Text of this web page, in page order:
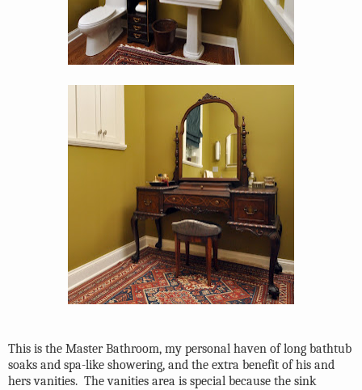
This is the Master Bathroom, my personal haven of long bathtub
soaks and spa-like showering, and the extra benefit of his and
hers vanities. The vanities area is special because the sink